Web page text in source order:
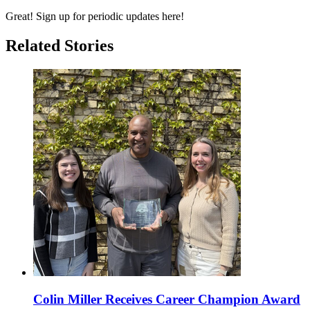
Great! Sign up for periodic updates here!
Related Stories
Colin Miller Receives Career Champion Award